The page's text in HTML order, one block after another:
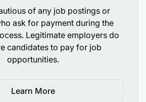
of any job postings or
ask for payment during the
Legitimate employers do
candidates to pay for job
opportunities.
Learn More